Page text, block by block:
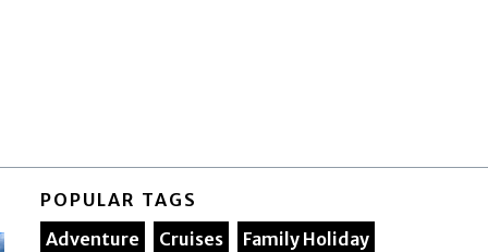
POPULAR TAGS
Adventure
Cruises Family Holiday